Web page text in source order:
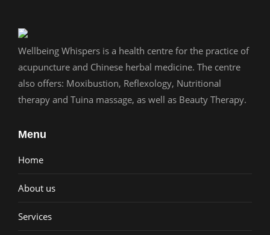
Wellbeing Whispers is a health centre for the practice of
acupuncture and Chinese herbal medicine. The centre
also offers: Moxibustion, Reflexology, Nutritional
therapy and Tuina massage, as well as Beauty Therapy.
Menu
Home
About us
Services